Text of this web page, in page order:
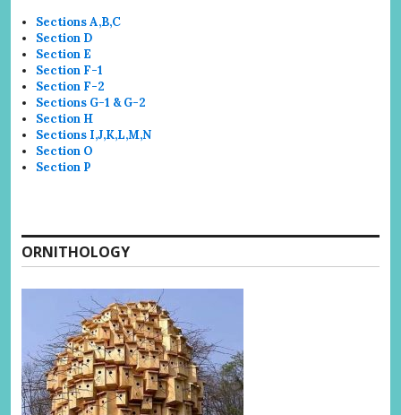
Sections A,B,C
Section D
Section E
Section F-1
Section F-2
Sections G-1 & G-2
Section H
Sections I,J,K,L,M,N
Section O
Section P
ORNITHOLOGY